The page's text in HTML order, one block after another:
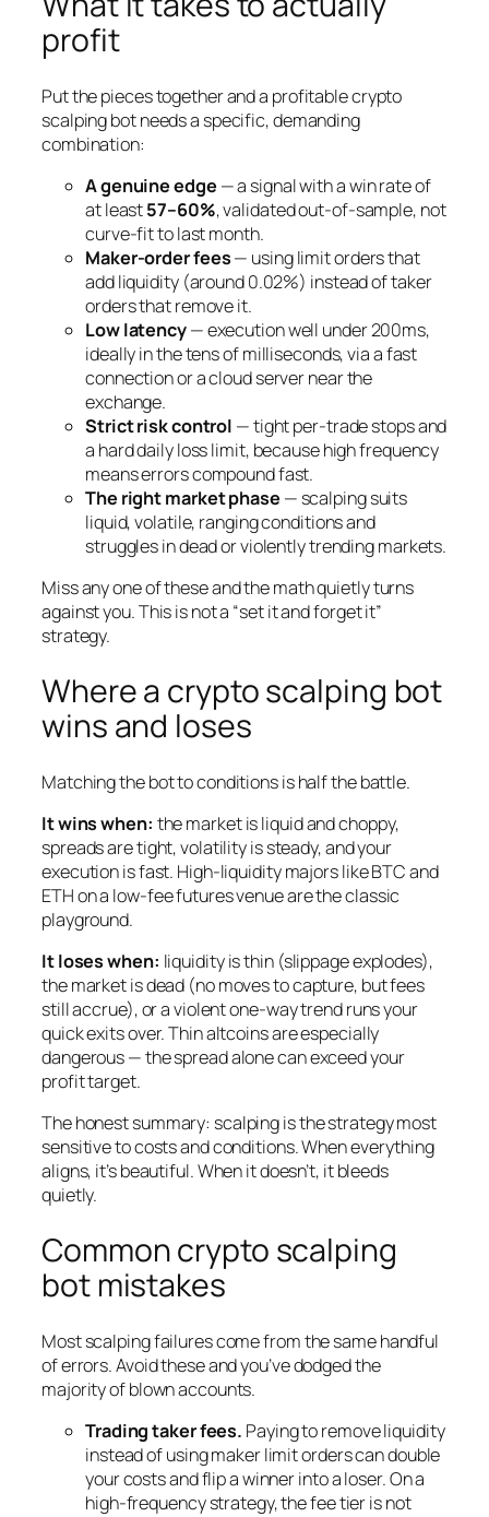
profit
Put the pieces together and a profitable crypto
scalping bot needs a specific, demanding
combination:
A genuine edge — a signal with a win rate of
at least57–60%, validated out-of-sample, not
curve-fit to last month.
Maker-order fees— using limit orders that
add liquidity (around 0.02%) instead of taker
orders that remove it.
Low latency— execution well under 200ms,
ideally in the tens of milliseconds, via a fast
connection or a cloud server near the
exchange.
Strict risk control — tight per-trade stops and
a hard daily loss limit, because high frequency
means errors compound fast.
The right market phase — scalping suits
liquid, volatile, ranging conditions and
struggles in dead or violently trending markets.
Miss any one of these and the math quietly turns
against you. This is not a “set it and forget it”
strategy.
Where a crypto scalping bot
wins and loses
Matching the bot to conditions is half the battle.
It wins when: the market is liquid and choppy,
spreads are tight, volatility is steady, and your
execution is fast. High-liquidity majors like BTC and
ETH on a low-fee futures venue are the classic
playground.
It loses when: liquidity is thin (slippage explodes),
the market is dead (no moves to capture, but fees
still accrue), or a violent one-way trend runs your
quick exits over. Thin altcoins are especially
dangerous — the spread alone can exceed your
profit target.
The honest summary: scalping is the strategy most
sensitive to costs and conditions. When everything
aligns, it’s beautiful. When it doesn’t, it bleeds
quietly.
Common crypto scalping
bot mistakes
Most scalping failures come from the same handful
of errors. Avoid these and you’ve dodged the
majority of blown accounts.
Trading taker fees. Paying to remove liquidity
instead of using maker limit orders can double
your costs and flip a winner into a loser. On a
high-frequency strategy, the fee tier is not